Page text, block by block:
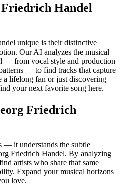
Handel
unique is their distinctive
Our AI analyzes the musical
— from vocal style and production
— to find tracks that capture
a lifelong fan or just discovering
your next favorite song here.
Friedrich
— it understands the subtle
Friedrich Handel. By analyzing
artists who share that same
Expand your musical horizons
love.